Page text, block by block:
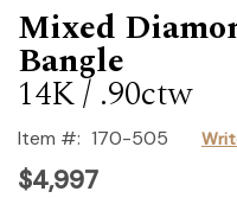
Mixed
Bangle
14K / .90ctw
Item #: 170-505
$4,997